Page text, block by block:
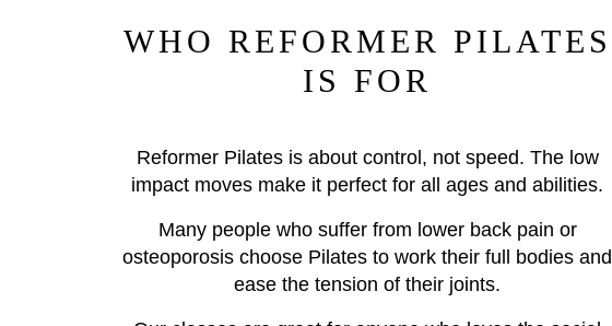
WHO REFORMER PILATES
IS FOR
Reformer Pilates is about control, not speed. The low
impact moves make it perfect for all ages and abilities.
Many people who suffer from lower back pain or
osteoporosis choose Pilates to work their full bodies and
ease the tension of their joints.